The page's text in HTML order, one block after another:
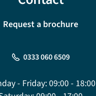
Request a brochure
0333 060 6509
- Friday:09:00 - 18:00